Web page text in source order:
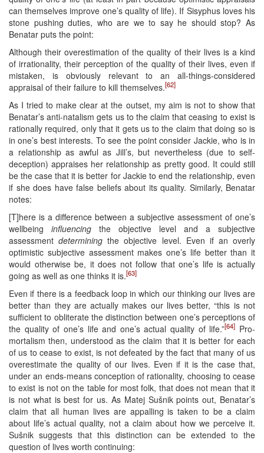
can themselves improve one’s quality of life). If Sisyphus loves his
stone pushing duties, who are we to say he should stop? As
Benatar puts the point:
Although their overestimation of the quality of their lives is a kind
of irrationality, their perception of the quality of their lives, even if
mistaken, is obviously relevant to an all-things-considered
appraisal of their failure to kill themselves.[62]
As I tried to make clear at the outset, my aim is not to show that
Benatar’s anti-natalism gets us to the claim that ceasing to exist is
rationally required, only that it gets us to the claim that doing so is
in one’s best interests. To see the point consider Jackie, who is in
a relationship as awful as Jill’s, but nevertheless (due to self-
deception) appraises her relationship as pretty good. It could still
be the case that it is better for Jackie to end the relationship, even
if she does have false beliefs about its quality. Similarly, Benatar
notes:
[T]here is a difference between a subjective assessment of one’s
wellbeing influencing the objective level and a subjective
assessmentdetermining the objective level. Even if an overly
optimistic subjective assessment makes one’s life better than it
would otherwise be, it does not follow that one’s life is actually
going as well as one thinks it is.[63]
Even if there is a feedback loop in which our thinking our lives are
better than they are actually makes our lives better, “this is not
sufficient to obliterate the distinction between one’s perceptions of
the quality of one’s life and one’s actual quality of life.”[64] Pro-
mortalism then, understood as the claim that it is better for each
of us to cease to exist, is not defeated by the fact that many of us
overestimate the quality of our lives. Even if it is the case that,
under an ends-means conception of rationality, choosing to cease
to exist is not on the table for most folk, that does not mean that it
is not what is best for us. As Matej Sušnik points out, Benatar’s
claim that all human lives are appalling is taken to be a claim
about life’s actual quality, not a claim about how we perceive it.
Sušnik suggests that this distinction can be extended to the
question of lives worth continuing: